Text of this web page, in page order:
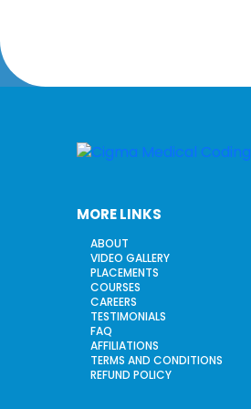
MORE LINKS
ABOUT
VIDEO GALLERY
PLACEMENTS
COURSES
CAREERS
TESTIMONIALS
FAQ
AFFILIATIONS
TERMS AND CONDITIONS
REFUND POLICY